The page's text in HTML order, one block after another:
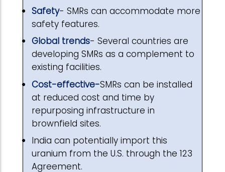
Safety- SMRs can accommodate more
safety features.
Global trends- Several countries are
developing SMRs as a complement to
existing facilities.
Cost-effective-SMRs can be installed
at reduced cost and time by
repurposing infrastructure in
brownfield sites.
India can potentially import this
uranium from the U.S. through the 123
Agreement.